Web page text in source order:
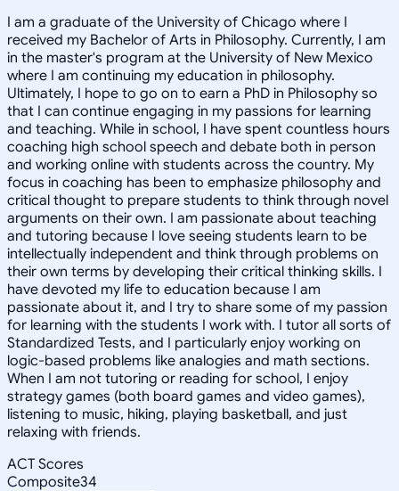
I am a graduate of the University of Chicago where I
received my Bachelor of Arts in Philosophy. Currently, I am
in the master's program at the University of New Mexico
where I am continuing my education in philosophy.
Ultimately, I hope to go on to earn a PhD in Philosophy so
that I can continue engaging in my passions for learning
and teaching. While in school, I have spent countless hours
coaching high school speech and debate both in person
and working online with students across the country. My
focus in coaching has been to emphasize philosophy and
critical thought to prepare students to think through novel
arguments on their own. I am passionate about teaching
and tutoring because I love seeing students learn to be
intellectually independent and think through problems on
their own terms by developing their critical thinking skills. I
have devoted my life to education because I am
passionate about it, and I try to share some of my passion
for learning with the students I work with. I tutor all sorts of
Standardized Tests, and I particularly enjoy working on
logic-based problems like analogies and math sections.
When I am not tutoring or reading for school, I enjoy
strategy games (both board games and video games),
listening to music, hiking, playing basketball, and just
relaxing with friends.
ACT Scores
Composite34